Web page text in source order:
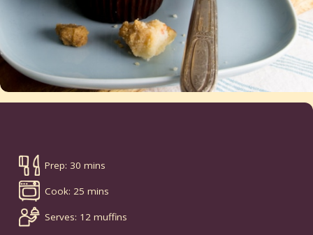
Prep: 30 mins
Cook: 25 mins
Serves: 12 muffins